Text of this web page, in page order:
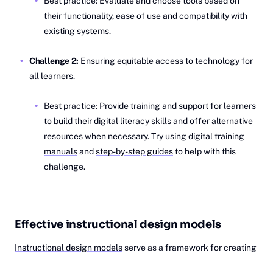
their functionality, ease of use and compatibility with
existing systems.
Challenge 2: Ensuring equitable access to technology for
all learners.
Best practice: Provide training and support for learners
to build their digital literacy skills and offer alternative
resources when necessary. Try usingdigital training
manualsandstep-by-step guidesto help with this
challenge.
Effective instructional design models
Instructional design modelsserve as a framework for creating